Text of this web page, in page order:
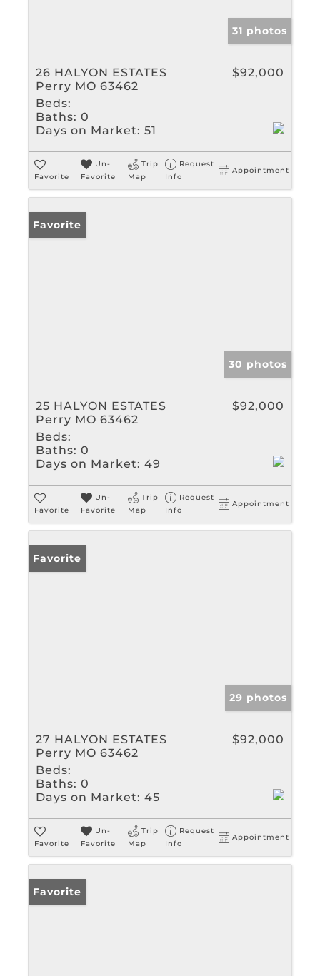
31 photos
26 HALYON ESTATES
Perry MO 63462
$92,000
Beds:
Baths: 0
Days on Market: 51
Favorite
Un-
Favorite
Trip
Map
Request
Info
Appointment
Favorite
30 photos
25 HALYON ESTATES
Perry MO 63462
$92,000
Beds:
Baths: 0
Days on Market: 49
Favorite
Un-
Favorite
Trip
Map
Request
Info
Appointment
Favorite
29 photos
27 HALYON ESTATES
Perry MO 63462
$92,000
Beds:
Baths: 0
Days on Market: 45
Favorite
Un-
Favorite
Trip
Map
Request
Info
Appointment
Favorite